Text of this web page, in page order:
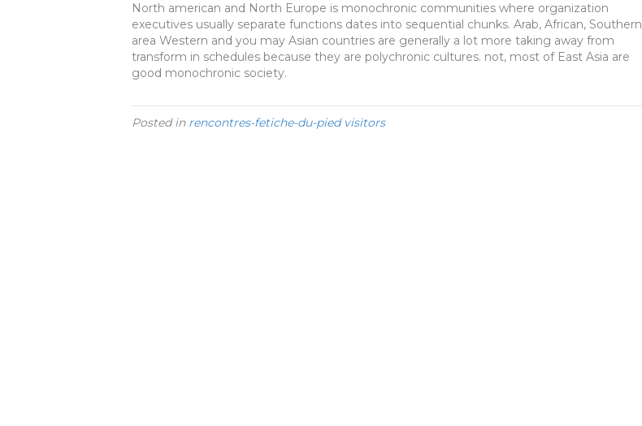
North american and North Europe is monochronic communities where organization
executives usually separate functions dates into sequential chunks. Arab, African, Southern
area Western and you may Asian countries are generally a lot more taking away from
transform in schedules because they are polychronic cultures. not, most of East Asia are
good monochronic society.
Posted in rencontres-fetiche-du-pied visitors